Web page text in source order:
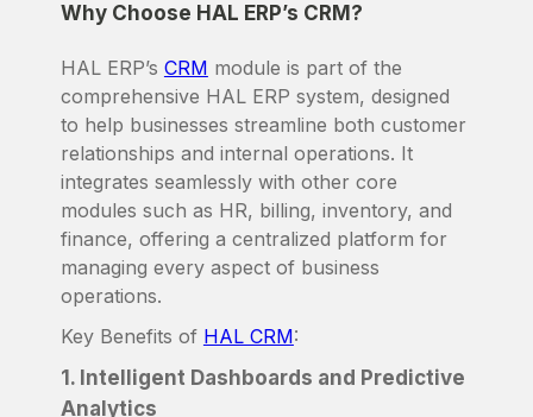
Why Choose HAL ERP’s CRM?
HAL ERP’s CRM module is part of the
comprehensive HAL ERP system, designed
to help businesses streamline both customer
relationships and internal operations. It
integrates seamlessly with other core
modules such as HR, billing, inventory, and
finance, offering a centralized platform for
managing every aspect of business
operations.
Key Benefits of HAL CRM:
1. Intelligent Dashboards and Predictive
Analytics